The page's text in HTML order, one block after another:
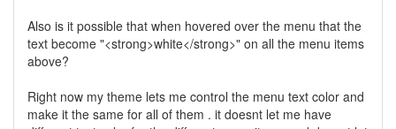
Also is it possible that when hovered over the menu that the
text become "<strong>white</strong>" on all the menu items
above?
Right now my theme lets me control the menu text color and
make it the same for all of them . it doesnt let me have